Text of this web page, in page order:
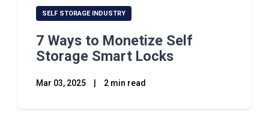
SELF STORAGE INDUSTRY
7 Ways to Monetize Self
Storage Smart Locks
Mar 03, 2025 2 min read